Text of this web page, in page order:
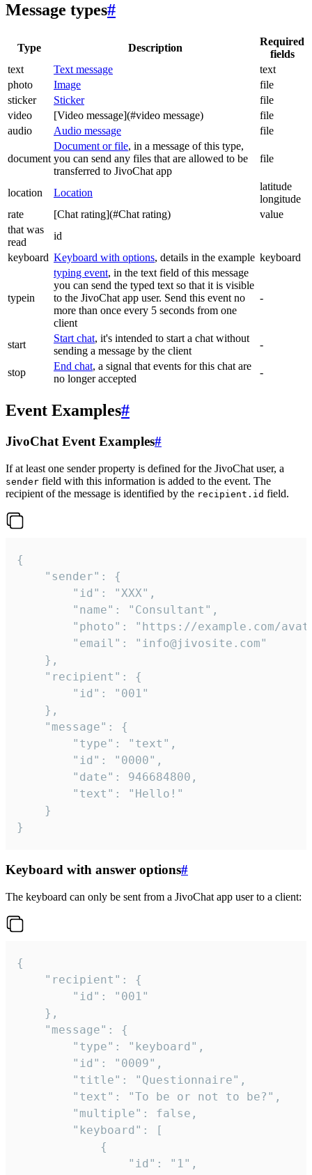
Message types#
Type Description
Required
fields
text
Text message
text
photo
Image
file
sticker
Sticker
file
video
[Video message](#video message)
file
audio
Audio message file
document
Document or file, in a message of this type,
you can send any files that are allowed to be
transferred to JivoChat app
file
location Location
latitude
longitude
rate
[Chat rating](#Chat rating)
value
that was
read
id
keyboard Keyboard with options, details in the example keyboard
typein
typing event, in the text field of this message
you can send the typed text so that it is visible
to the JivoChat app user. Send this event no
more than once every 5 seconds from one
client
-
start
Start chat, it's intended to start a chat without
sending a message by the client
-
stop
End chat, a signal that events for this chat are
no longer accepted
-
Event Examples#
JivoChat Event Examples#
If at least one sender property is defined for the JivoChat user, a
sender field with this information is added to the event. The
recipient of the message is identified by the recipient.id field.
{
}
Keyboard with answer options#
The keyboard can only be sent from a JivoChat app user to a client:
{